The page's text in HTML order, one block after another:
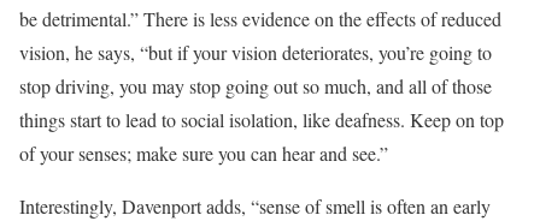
be detrimental.” There is less evidence on the effects of reduced
vision, he says, “but if your vision deteriorates, you’re going to
stop driving, you may stop going out so much, and all of those
things start to lead to social isolation, like deafness. Keep on top
of your senses; make sure you can hear and see.”
Interestingly, Davenport adds, “sense of smell is often an early